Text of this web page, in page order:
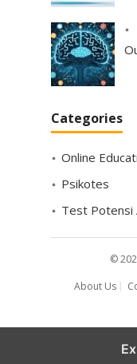
Categories
Online
Psikotes
Test Potensi
©
About Us